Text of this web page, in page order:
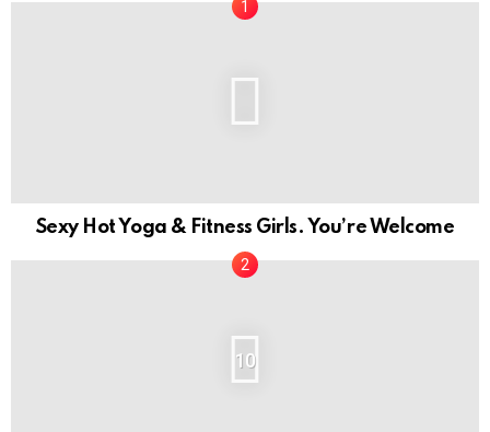
Sexy Hot Yoga & Fitness Girls. You’re Welcome
10